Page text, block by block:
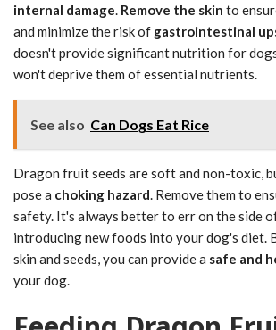
internal damage. Remove the skin to
and minimize the risk of gastrointestinal
doesn't provide significant nutrition for
won't deprive them of essential nutrients.
See also Can Dogs Eat Rice
Dragon fruit seeds are soft and non-toxic,
pose a choking hazard. Remove them to
safety. It's always better to err on the side
introducing new foods into your dog's diet.
skin and seeds, you can provide a safe and
your dog.